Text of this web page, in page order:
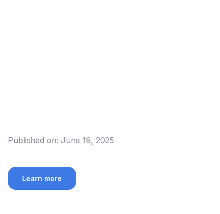
Published on: June 19, 2025
Learn more